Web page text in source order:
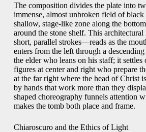
The composition divides the plate into
immense, almost unbroken field of black
shallow, stage-like zone along the
around the stone shelf. This
short, parallel strokes—reads as the
enters from the left through a
the elder who leans on his staff; it
figures at center and right who prepare
at the far right where the head of Christ
by hands that work more than they
shaped choreography funnels attention
makes the tomb both place and frame.
Chiaroscuro and the Ethics of Light